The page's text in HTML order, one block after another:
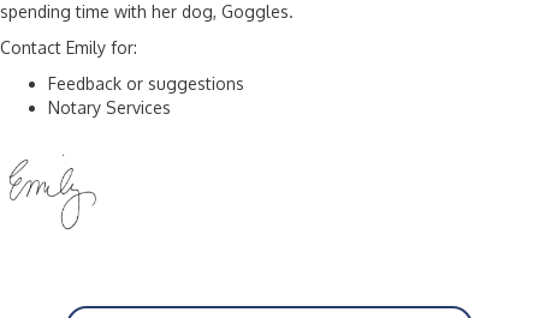
spending time with her dog, Goggles.
Contact Emily for:
Feedback or suggestions
Notary Services